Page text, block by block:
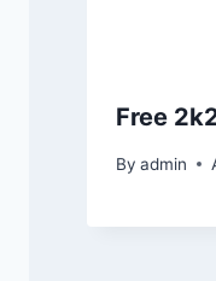
Free
By admin